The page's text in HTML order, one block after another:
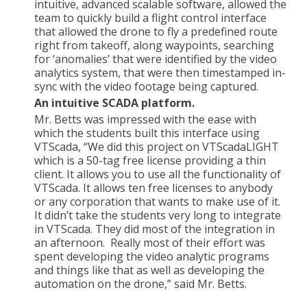
intuitive, advanced scalable software, allowed the
team to quickly build a flight control interface
that allowed the drone to fly a predefined route
right from takeoff, along waypoints, searching
for ‘anomalies’ that were identified by the video
analytics system, that were then timestamped in-
sync with the video footage being captured.
An intuitive SCADA platform.
Mr. Betts was impressed with the ease with
which the students built this interface using
VTScada, “We did this project on VTScadaLIGHT
which is a 50-tag free license providing a thin
client. It allows you to use all the functionality of
VTScada. It allows ten free licenses to anybody
or any corporation that wants to make use of it.
It didn’t take the students very long to integrate
in VTScada. They did most of the integration in
an afternoon. Really most of their effort was
spent developing the video analytic programs
and things like that as well as developing the
automation on the drone,” said Mr. Betts.